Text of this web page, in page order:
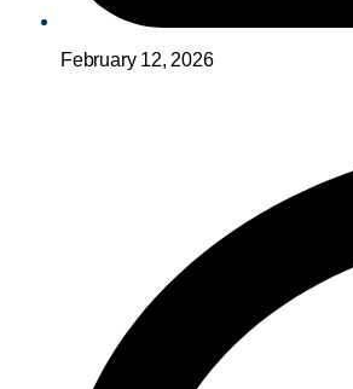
February 12, 2026